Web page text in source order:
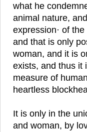
what he
animal nature,
expression· of
and that is only
woman, and it is
exists, and thus it
measure of
heartless
It is only in the
and woman, by